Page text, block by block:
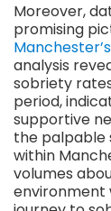
Moreover,
promising
analysis
sobriety
period,
supportive
the palpable
within
volumes
environment